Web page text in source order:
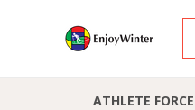
ATHLETE FORCE